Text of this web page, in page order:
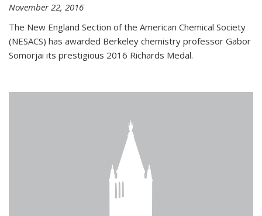
November 22, 2016
The New England Section of the American Chemical Society
(NESACS) has awarded Berkeley chemistry professor Gabor
Somorjai its prestigious 2016 Richards Medal.